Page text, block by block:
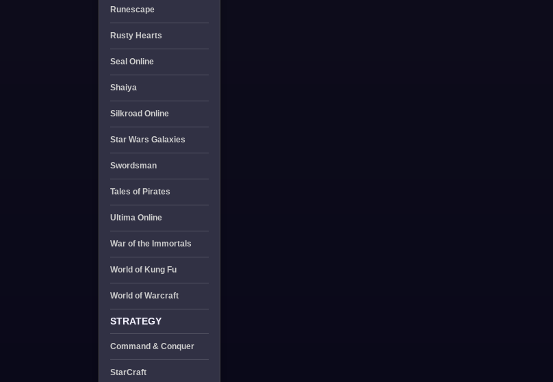
Runescape
Rusty Hearts
Seal Online
Shaiya
Silkroad Online
Star Wars Galaxies
Swordsman
Tales of Pirates
Ultima Online
War of the Immortals
World of Kung Fu
World of Warcraft
STRATEGY
Command & Conquer
StarCraft